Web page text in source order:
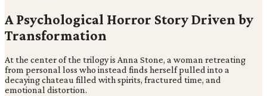
A Psychological Horror Story Driven by
Transformation
At the center of the trilogy is Anna Stone, a woman retreating
from personal loss who instead finds herself pulled into a
decaying chateau filled with spirits, fractured time, and
emotional distortion.